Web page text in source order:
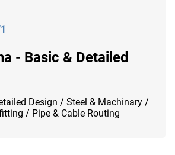
- Basic & Detailed
Design / Steel & Machinary /
/ Pipe & Cable Routing